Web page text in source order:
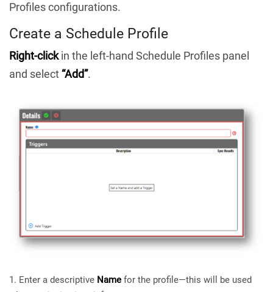
Profiles configurations.
Create a Schedule Profile
Right-clickin the left-hand Schedule Profiles panel
and select “Add”.
Enter a descriptive Name for the profile—this will be used